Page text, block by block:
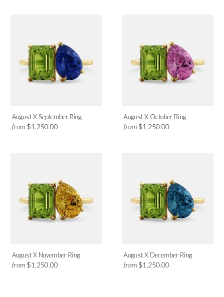
August X September Ring
from $1,250.00
August X October Ring
from$1,250.00
August X November Ring
from $1,250.00
August X December Ring
from$1,250.00